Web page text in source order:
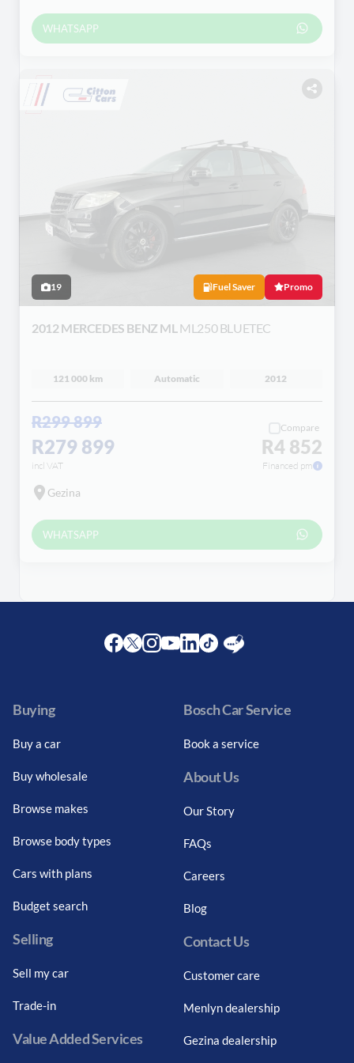
WHATSAPP
19 Fuel Saver Promo
2012 MERCEDES BENZ MLML250 BLUETEC
121 000 km Automatic 2012
R299 899
R279 899
incl VAT
Compare
R4 852
Financed pm
Gezina
WHATSAPP
Buying
Buy a car
Buy wholesale
Browse makes
Browse body types
Cars with plans
Budget search
Selling
Sell my car
Trade-in
Value Added Services
Bosch Car Service
Book a service
About Us
Our Story
FAQs
Careers
Blog
Contact Us
Customer care
Menlyn dealership
Gezina dealership